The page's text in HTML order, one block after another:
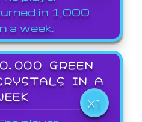
in 1,000
a week.
GREEN
IN A
X1